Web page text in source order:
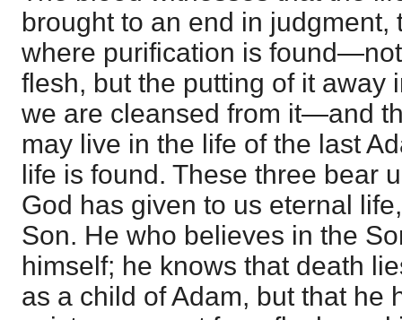
brought to an end in judgment,
where purification is
flesh, but the putting of it away
we are cleansed from it—and
may live in the life of the last
life is found. These three bear
God has given to us eternal
Son. He who believes in the
himself; he knows that death
as a child of Adam, but that he